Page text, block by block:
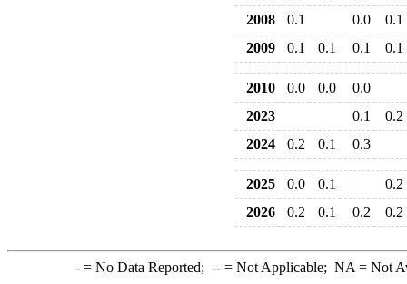
2008
0.1 0.0
0.1
2009
0.1 0.1 0.1 0.1
2010 0.0 0.0
0.0
2023
0.1
0.2
2024
0.2 0.1 0.3
2025 0.0 0.1
0.2
2026
0.2 0.1 0.2 0.2
-= No Data Reported; --= Not Applicable; NA = Not